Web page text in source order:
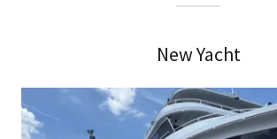
New Yacht